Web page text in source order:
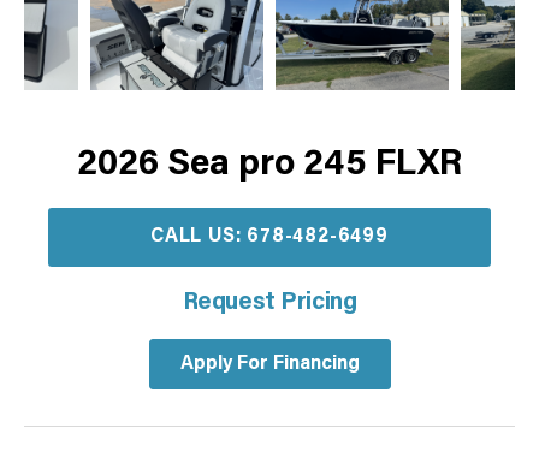
2026 Sea pro 245 FLXR
CALL US: 678-482-6499
Request Pricing
Apply For Financing